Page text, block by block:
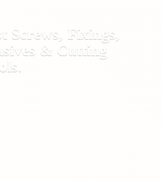
Screws, Fixings,
& Cutting